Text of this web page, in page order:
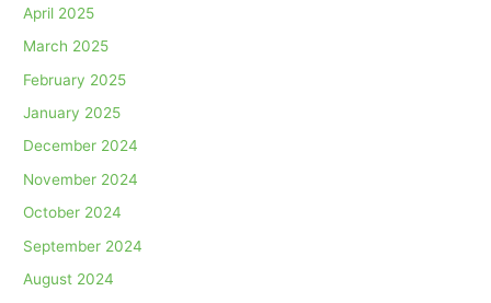
April 2025
March 2025
February 2025
January 2025
December 2024
November 2024
October 2024
September 2024
August 2024